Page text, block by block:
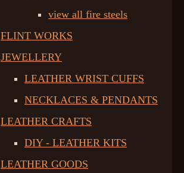
view all fire steels
FLINT WORKS
JEWELLERY
LEATHER WRIST CUFFS
NECKLACES & PENDANTS
LEATHER CRAFTS
DIY - LEATHER KITS
LEATHER GOODS